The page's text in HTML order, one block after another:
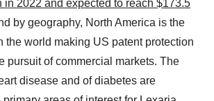
in 2022 and expected to reach $173.5
by geography, North America is the
the world making US patent protection
pursuit of commercial markets. The
disease and of diabetes are